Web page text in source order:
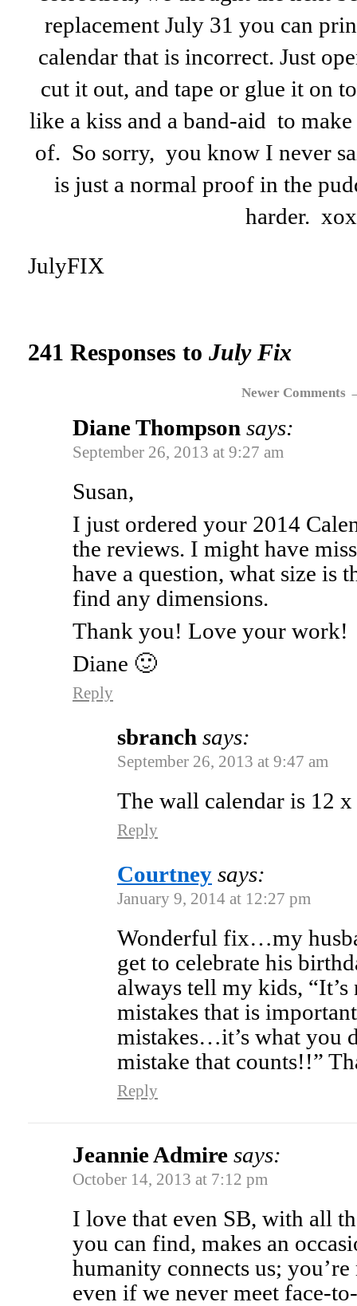
replacement July 31 you can
calendar that is incorrect. Just
cut it out, and tape or glue it on
like a kiss and a band-aid to
of. So sorry, you know I never
is just a normal proof in the
harder.
JulyFIX
241 Responses to July Fix
Newer Comments
Diane Thompson says:
September 26, 2013 at 9:27 am
Susan,
I just ordered your 2014
the reviews. I might have
have a question, what size is
find any dimensions.
Thank you! Love your work!
Diane 🙂
Reply
sbranch says:
September 26, 2013 at 9:47 am
The wall calendar is 12
Reply
Courtney says:
January 9, 2014 at 12:27 pm
Wonderful fix…my
get to celebrate his
always tell my kids,
mistakes that is
mistakes…it’s what you
mistake that counts!!”
Reply
Jeannie Admire says:
October 14, 2013 at 7:12 pm
I love that even SB, with all
you can find, makes an
humanity connects us;
even if we never meet face-